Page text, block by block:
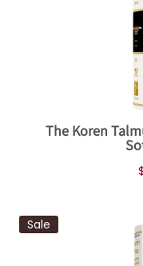
The Koren
Sale